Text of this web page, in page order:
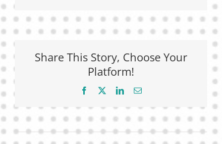
Share This Story, Choose Your
Platform!
Facebook LinkedInEmail